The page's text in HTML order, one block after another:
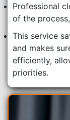
Professional
of the
This service
and makes
efficiently,
priorities.